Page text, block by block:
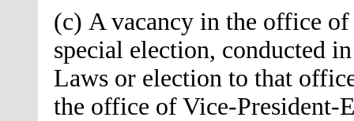
(c) A vacancy in the office
special election, conducted
Laws or election to that
the office of Vice-President-